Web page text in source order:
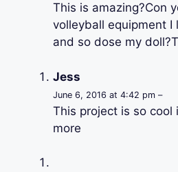
This is amazing?Con
volleyball equipment I
and so dose my
Jess
June 6, 2016 at 4:42 pm –
This project is so
more